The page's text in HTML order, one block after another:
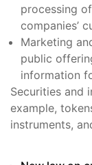
processing
companies’
Marketing
public
information
Securities and
example,
instruments,